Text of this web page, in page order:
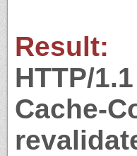
Result:
HTTP/
Cache-